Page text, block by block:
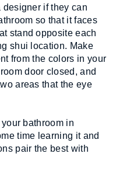
designer if they can
so that it faces
stand opposite each
shui location. Make
from the colors in your
door closed, and
areas that the eye
bathroom in
time learning it and
pair the best with